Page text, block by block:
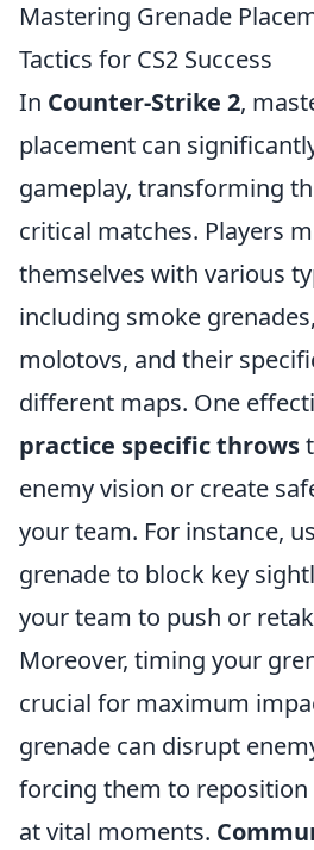
Mastering Grenade
Tactics for CS2 Success
In Counter-Strike 2,
placement can
gameplay, transforming
critical matches. Players
themselves with various
including smoke
molotovs, and their
different maps. One
practice specific throws
enemy vision or create
your team. For instance,
grenade to block key
your team to push or
Moreover, timing your
crucial for maximum
grenade can disrupt
forcing them to reposition
at vital moments.